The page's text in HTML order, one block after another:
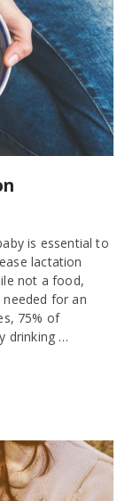
is essential to
lactation
not a food,
for an
75% of
drinking …